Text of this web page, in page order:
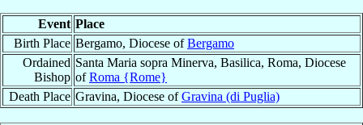
Event Place
Birth Place Bergamo, Diocese ofBergamo
Ordained
Bishop
Santa Maria sopra Minerva, Basilica, Roma, Diocese
ofRoma {Rome}
Death Place Gravina, Diocese ofGravina (di Puglia)